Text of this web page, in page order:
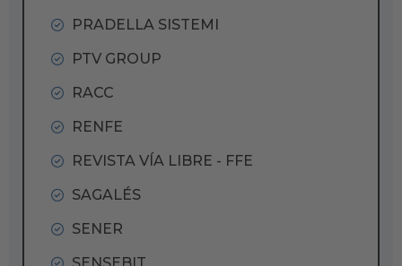
PRADELLA SISTEMI
PTV GROUP
RACC
RENFE
REVISTA VÍA LIBRE - FFE
SAGALÉS
SENER